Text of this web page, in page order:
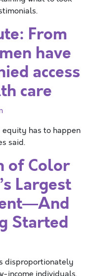
From
have
access
care
equity has to happen
said.
of Color
Largest
Started
disproportionately